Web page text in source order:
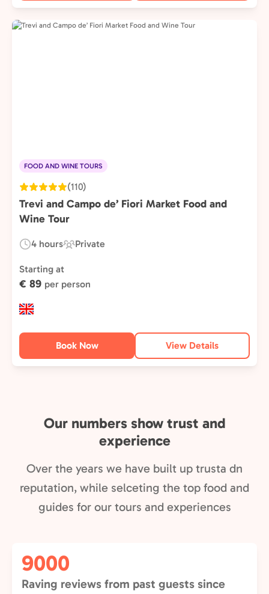
FOOD AND WINE TOURS
(110)
Trevi and Campo de’ Fiori Market Food and
Wine Tour
Duration:
4 hours
Experience
Type:
Private
Starting at
€ 89 per person
Book Now View Details
Our numbers show trust and
experience
Over the years we have built up trusta dn
reputation, while selceting the top food and
guides for our tours and experiences
9000
Raving reviews from past guests since